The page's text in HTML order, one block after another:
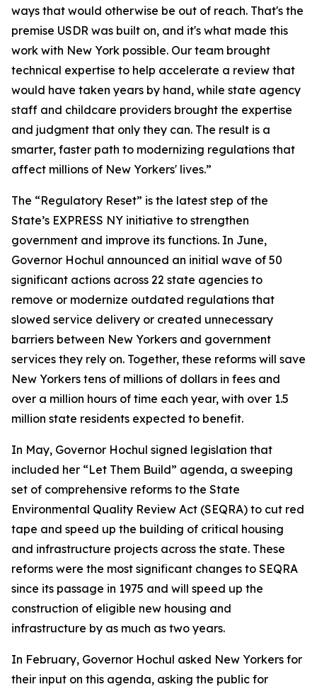
ways that would otherwise be out of reach. That's the
premise USDR was built on, and it's what made this
work with New York possible. Our team brought
technical expertise to help accelerate a review that
would have taken years by hand, while state agency
staff and childcare providers brought the expertise
and judgment that only they can. The result is a
smarter, faster path to modernizing regulations that
affect millions of New Yorkers' lives.”
The “Regulatory Reset” is the latest step of the
State’s EXPRESS NY initiative to strengthen
government and improve its functions. In June,
Governor Hochul announced an initial wave of 50
significant actions across 22 state agencies to
remove or modernize outdated regulations that
slowed service delivery or created unnecessary
barriers between New Yorkers and government
services they rely on. Together, these reforms will save
New Yorkers tens of millions of dollars in fees and
over a million hours of time each year, with over 1.5
million state residents expected to benefit.
In May, Governor Hochul signed legislation that
included her “Let Them Build” agenda, a sweeping
set of comprehensive reforms to the State
Environmental Quality Review Act (SEQRA) to cut red
tape and speed up the building of critical housing
and infrastructure projects across the state. These
reforms were the most significant changes to SEQRA
since its passage in 1975 and will speed up the
construction of eligible new housing and
infrastructure by as much as two years.
In February, Governor Hochul asked New Yorkers for
their input on this agenda, asking the public for